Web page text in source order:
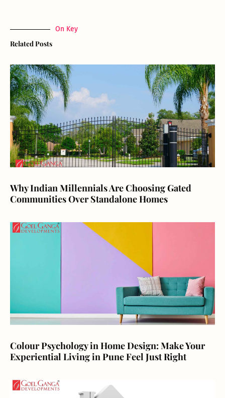
On Key
Related Posts
Why Indian Millennials Are Choosing Gated
Communities Over Standalone Homes
Colour Psychology in Home Design: Make Your
Experiential Living in Pune Feel Just Right